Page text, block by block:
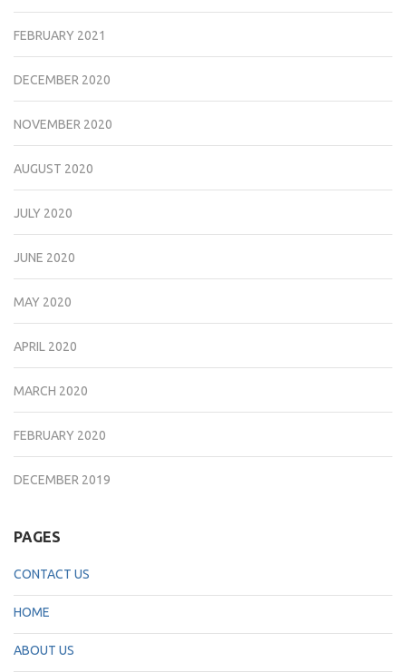
FEBRUARY 2021
DECEMBER 2020
NOVEMBER 2020
AUGUST 2020
JULY 2020
JUNE 2020
MAY 2020
APRIL 2020
MARCH 2020
FEBRUARY 2020
DECEMBER 2019
PAGES
CONTACT US
HOME
ABOUT US